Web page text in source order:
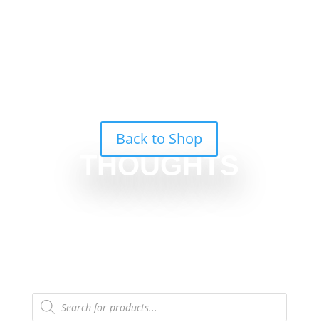
THOUGHTS
Back to Shop
Products
search